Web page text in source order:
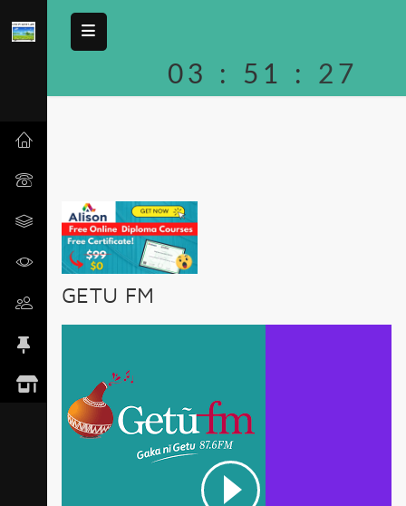
03 : 51 : 27
GETU FM